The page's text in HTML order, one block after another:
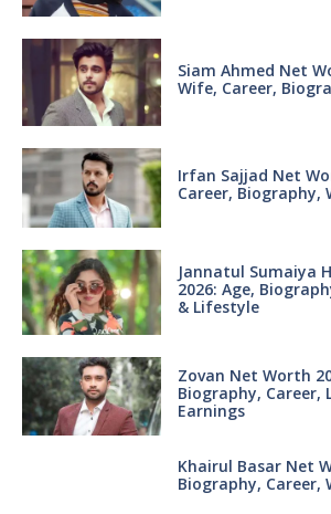
Siam Ahmed Net
Wife, Career,
Irfan Sajjad Net
Career, Biography,
Jannatul Sumaiya
2026: Age,
& Lifestyle
Zovan Net Worth
Biography, Career,
Earnings
Khairul Basar Net
Biography, Career,